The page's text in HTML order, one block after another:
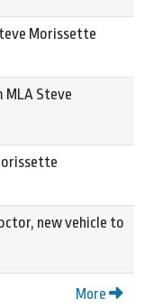
Morissette
Steve
new vehicle to
More